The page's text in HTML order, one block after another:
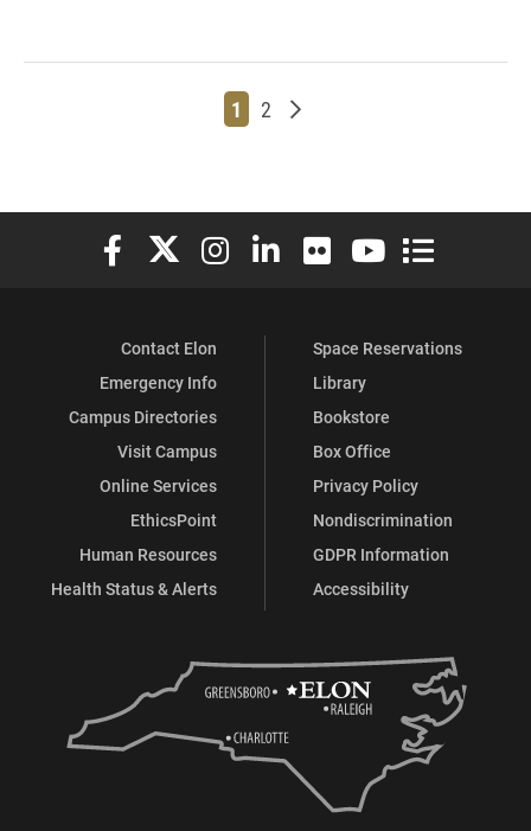
Page
1 Page
2 Older posts
Elon University Facebook
Elon University X (formerly Twitter)
Elon University Instagram
Elon University LinkedIn
Elon University Flickr
Elon University
Elon
Contact Elon
Emergency Info
Campus Directories
Visit Campus
Online Services
EthicsPoint
Human Resources
Health Status & Alerts
Space Reservations
Library
Bookstore
Box Office
Privacy Policy
Nondiscrimination
GDPR Information
Accessibility